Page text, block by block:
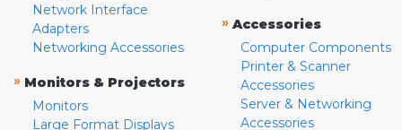
Network Interface
Adapters
Networking Accessories
» Monitors & Projectors
Monitors
Large Format Displays
» Accessories
Computer Components
Printer & Scanner
Accessories
Server & Networking
Accessories